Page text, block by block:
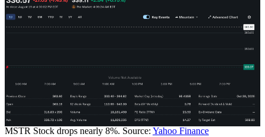
MSTR Stock drops nearly 8%. Source: Yahoo Finance